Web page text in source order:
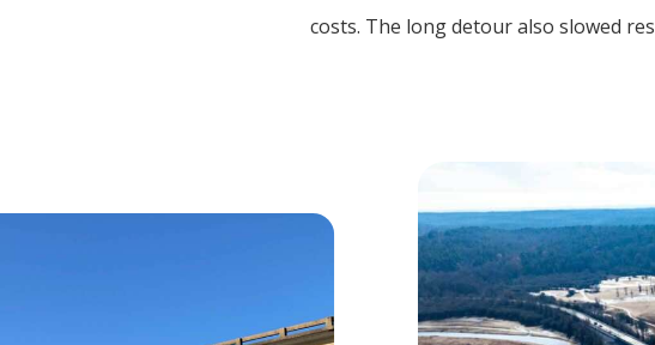
costs. The long detour also slowed